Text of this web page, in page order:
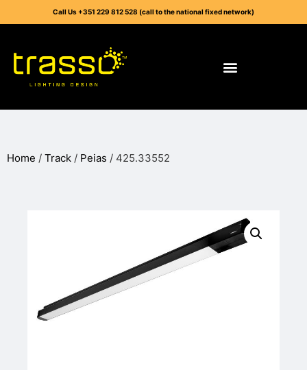
Call Us +351 229 812 528 (call to the national fixed network)
Home / Track / Peias / 425.33552